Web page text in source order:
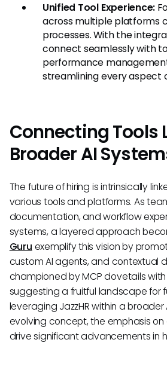
Unified Tool Experience:
across multiple platforms
processes. With the
connect seamlessly with
performance
streamlining every aspect
Connecting Tools
Broader AI
The future of hiring is intrinsically
various tools and platforms. As
documentation, and workflow
systems, a layered approach
Guru exemplify this vision by
custom AI agents, and contextual
championed by MCP dovetails
suggesting a fruitful landscape for
leveraging JazzHR within a
evolving concept, the emphasis
drive significant advancements in